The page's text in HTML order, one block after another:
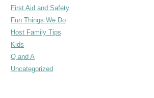
First Aid and Safety
Fun Things We Do
Host Family Tips
Kids
Q and A
Uncategorized